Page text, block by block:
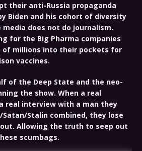
their anti-Russia propaganda
Biden and his cohort of diversity
media does not do journalism.
for the Big Pharma companies
of millions into their pockets for
vaccines.
of the Deep State and the neo-
the show. When a real
real interview with a man they
Stalin combined, they lose
Allowing the truth to seep out
scumbags.